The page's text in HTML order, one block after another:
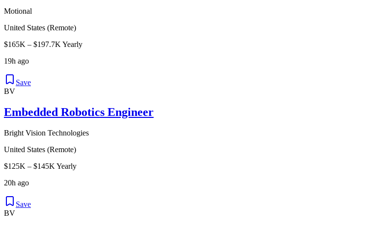
Motional
United States (Remote)
$165K – $197.7K Yearly
19h ago
Save
BV
Embedded Robotics Engineer
Bright Vision Technologies
United States (Remote)
$125K – $145K Yearly
20h ago
Save
BV